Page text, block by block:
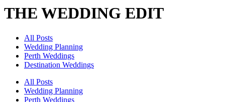
THE WEDDING EDIT
All Posts
Wedding Planning
Perth Weddings
Destination Weddings
All Posts
Wedding Planning
Perth Weddings